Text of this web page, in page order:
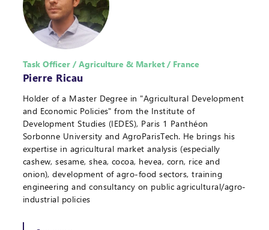
Task Officer / Agriculture & Market / France
Pierre Ricau
Holder of a Master Degree in "Agricultural Development
and Economic Policies" from the Institute of
Development Studies (IEDES), Paris 1 Panthéon
Sorbonne University and AgroParisTech. He brings his
expertise in agricultural market analysis (especially
cashew, sesame, shea, cocoa, hevea, corn, rice and
onion), development of agro-food sectors, training
engineering and consultancy on public agricultural/agro-
industrial policies